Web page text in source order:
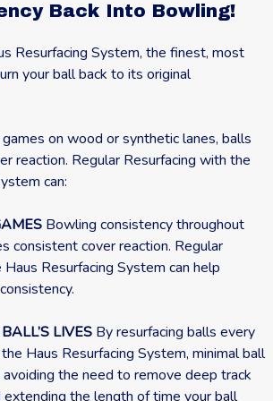
Back Into Bowling!
Resurfacing System, the finest, most
your ball back to its original
on wood or synthetic lanes, balls
reaction. Regular Resurfacing with the
can:
Bowling consistency throughout
consistent cover reaction. Regular
Resurfacing System can help
LIVESBy resurfacing balls every
Haus Resurfacing System, minimal ball
the need to remove deep track
extending the length of time your ball